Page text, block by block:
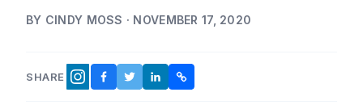
BY CINDY MOSS · NOVEMBER 17, 2020
SHARE INSTAGRAM
FACEBOOK
TWITTER
LINKEDINCOPY LINK